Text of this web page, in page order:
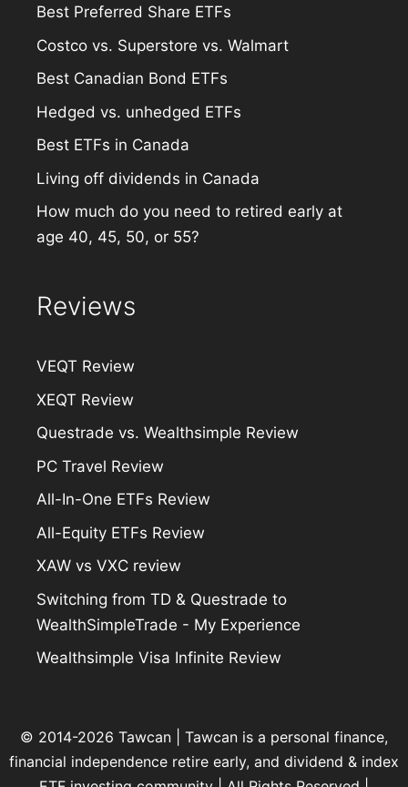
Best Preferred Share ETFs
Costco vs. Superstore vs. Walmart
Best Canadian Bond ETFs
Hedged vs. unhedged ETFs
Best ETFs in Canada
Living off dividends in Canada
How much do you need to retired early at
age 40, 45, 50, or 55?
Reviews
VEQT Review
XEQT Review
Questrade vs. Wealthsimple Review
PC Travel Review
All-In-One ETFs Review
All-Equity ETFs Review
XAW vs VXC review
Switching from TD & Questrade to
WealthSimpleTrade - My Experience
Wealthsimple Visa Infinite Review
© 2014-2026 Tawcan | Tawcan is a personal finance,
financial independence retire early, and dividend & index